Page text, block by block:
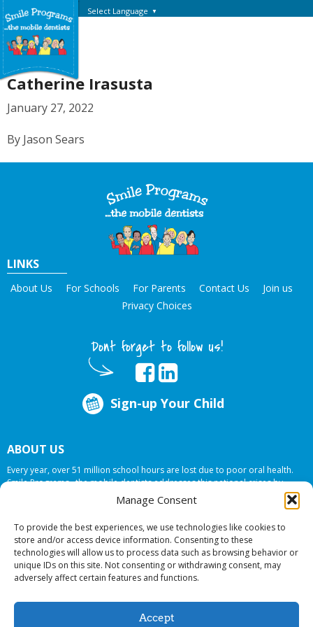
Manage Consent
To provide the best experiences, we use technologies like cookies to
store and/or access device information. Consenting to these
technologies will allow us to process data such as browsing behavior or
unique IDs on this site. Not consenting or withdrawing consent, may
adversely affect certain features and functions.
Accept
Select Language ▼
Catherine Irasusta
January 27, 2022
By Jason Sears
LINKS
About Us For Schools For Parents Contact Us
Join us
Privacy Choices
Dont forget to follow us!
Sign-up Your Child
ABOUT US
Every year, over 51 million school hours are lost due to poor oral health.
Smile Programs…the mobile dentists addresses this national crises by
offering in-school dental care, bringing the care to the need at
NO COST TO
© 2026 Smile Programs. All rights reserved.